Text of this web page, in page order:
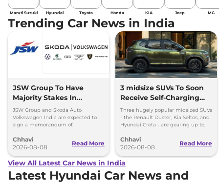
Maruti Suzuki Hyundai Toyota Honda KIA Jeep MG
Trending Car News in India
JSW Group To Have
Majority Stakes In
Proposed JV With
Volkswagen-Skoda India
JSW Group and Skoda Auto
Volkswagen India are expected to
sign a memorandum of
couple of months.
Chhavi
2026-08-08
Read More
3 midsize SUVs To Soon
Receive Self-Charging
Strong Hybrid Engine
Three hugely popular midsized SUVs
- the Renault Duster, Kia Seltos, and
Hyundai Creta - are gearing up to
hybrid powertrains.
Chhavi
2026-08-08
Read More
View All Latest Car News in India
Latest Hyundai Car News and